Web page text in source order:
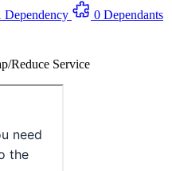
Dependency
0 Dependants
Reduce Service